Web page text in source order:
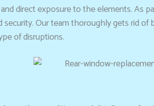
direct exposure to the elements. As
security. Our team thoroughly gets rid
of disruptions.